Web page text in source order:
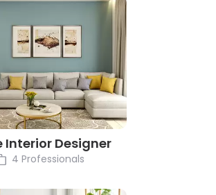
Interior Designer
4 Professionals